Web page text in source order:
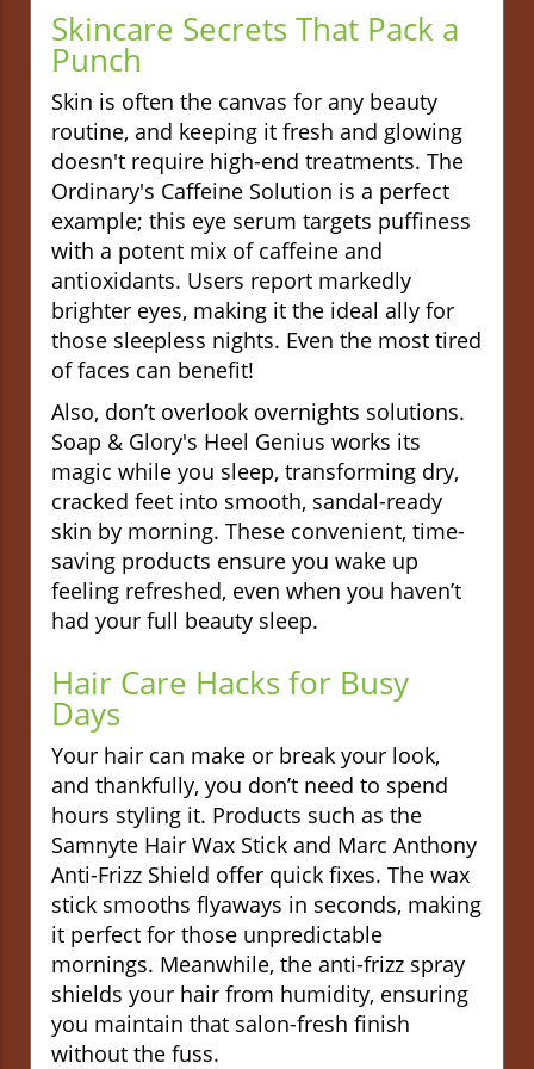
Skincare Secrets That Pack a
Punch
Skin is often the canvas for any beauty
routine, and keeping it fresh and glowing
doesn't require high-end treatments. The
Ordinary's Caffeine Solution is a perfect
example; this eye serum targets puffiness
with a potent mix of caffeine and
antioxidants. Users report markedly
brighter eyes, making it the ideal ally for
those sleepless nights. Even the most tired
of faces can benefit!
Also, don’t overlook overnights solutions.
Soap & Glory's Heel Genius works its
magic while you sleep, transforming dry,
cracked feet into smooth, sandal-ready
skin by morning. These convenient, time-
saving products ensure you wake up
feeling refreshed, even when you haven’t
had your full beauty sleep.
Hair Care Hacks for Busy
Days
Your hair can make or break your look,
and thankfully, you don’t need to spend
hours styling it. Products such as the
Samnyte Hair Wax Stick and Marc Anthony
Anti-Frizz Shield offer quick fixes. The wax
stick smooths flyaways in seconds, making
it perfect for those unpredictable
mornings. Meanwhile, the anti-frizz spray
shields your hair from humidity, ensuring
you maintain that salon-fresh finish
without the fuss.